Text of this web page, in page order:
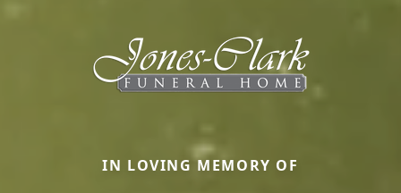
IN LOVING MEMORY OF